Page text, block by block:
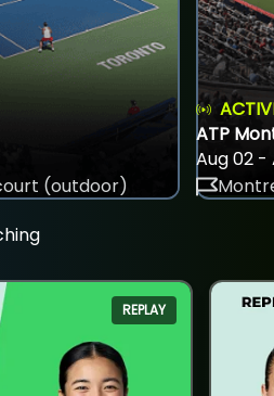
(outdoor)
ATP
Aug 02 -
REPLAY